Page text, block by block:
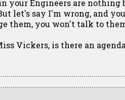
your Engineers are nothing
let's say I'm wrong, and
them, you won't talk to
Vickers, is there an